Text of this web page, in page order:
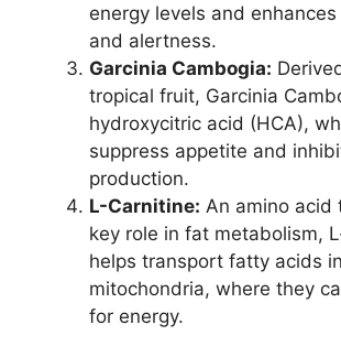
energy levels and
and alertness.
Garcinia Cambogia:
tropical fruit, Garcinia
hydroxycitric acid (HCA),
suppress appetite and
production.
L-Carnitine: An amino acid
key role in fat metabolism,
helps transport fatty acids
mitochondria, where they
for energy.